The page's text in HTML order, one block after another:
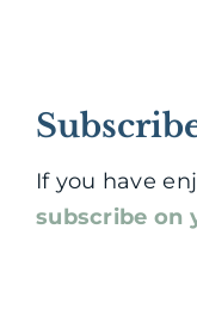
If you have
subscribe on